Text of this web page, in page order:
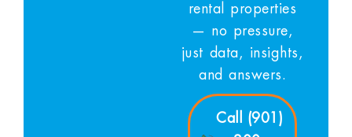
rental properties
— no pressure,
just data, insights,
and answers.
Call (901)